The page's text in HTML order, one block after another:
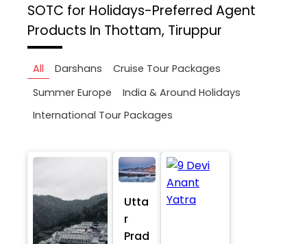
SOTC for Holidays-Preferred Agent
Products In Thottam, Tiruppur
All Darshans
Cruise Tour Packages
Summer Europe
India & Around Holidays
International Tour Packages
Utta
r
Prad